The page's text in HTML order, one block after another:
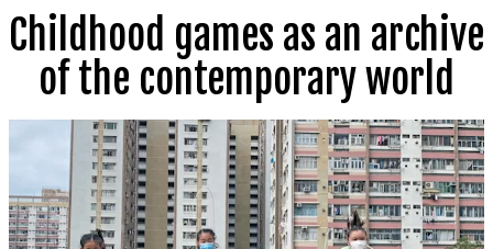
Childhood games as an archive
of the contemporary world